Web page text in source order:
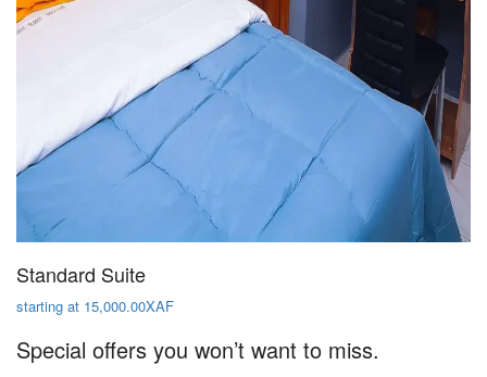
Standard Suite
starting at 15,000.00XAF
Special offers you won’t want to miss.